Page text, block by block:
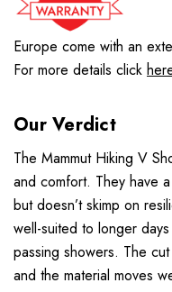
Europe come with an
For more details click
Our Verdict
The Mammut Hiking V
and comfort. They have
but doesn’t skimp on
well-suited to longer
passing showers. The
and the material moves